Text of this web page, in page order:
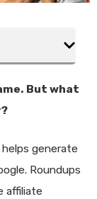
But what
generate
Roundups
affiliate